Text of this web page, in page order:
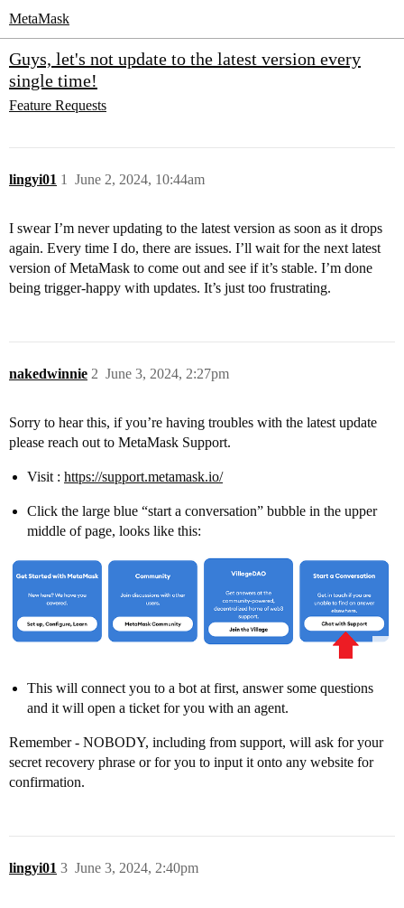
MetaMask
Guys, let's not update to the latest version every
single time!
Feature Requests
lingyi01 June 2, 2024, 10:44am
1
I swear I’m never updating to the latest version as soon as it drops
again. Every time I do, there are issues. I’ll wait for the next latest
version of MetaMask to come out and see if it’s stable. I’m done
being trigger-happy with updates. It’s just too frustrating.
nakedwinnie June 3, 2024, 2:27pm
2
Sorry to hear this, if you’re having troubles with the latest update
please reach out to MetaMask Support.
Visit : https://support.metamask.io/
Click the large blue “start a conversation” bubble in the upper
middle of page, looks like this:
This will connect you to a bot at first, answer some questions
and it will open a ticket for you with an agent.
Remember - NOBODY, including from support, will ask for your
secret recovery phrase or for you to input it onto any website for
confirmation.
lingyi01 June 3, 2024, 2:40pm
3